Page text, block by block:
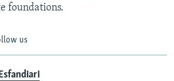
foundations.
us